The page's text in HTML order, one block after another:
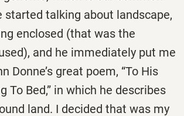
started talking about landscape,
enclosed (that was the
and he immediately put me
Donne’s great poem, “To His
To Bed,” in which he describes
land. I decided that was my